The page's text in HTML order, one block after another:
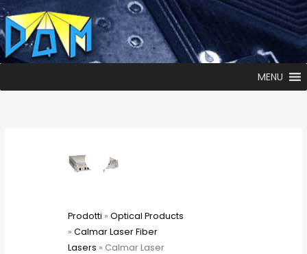
MENU
Prodotti » Optical Products
» Calmar Laser Fiber
Lasers » Calmar Laser